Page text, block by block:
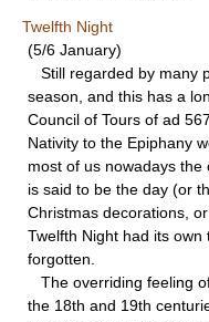
Twelfth Night
(5/6 January)
Still regarded by many
season, and this has a
Council of Tours of ad
Nativity to the Epiphany
most of us nowadays
is said to be the day (or
Christmas decorations,
Twelfth Night had its
forgotten.
The overriding feeling
the 18th and 19th